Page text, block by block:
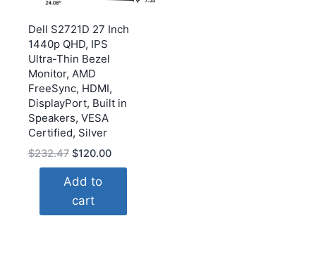
Dell S2721D 27 Inch
1440p QHD, IPS
Ultra-Thin Bezel
Monitor, AMD
FreeSync, HDMI,
DisplayPort, Built in
Speakers, VESA
Certified, Silver
$232.47 Original
price
was:
$232.47.
$120.00Current
price
Add to
cart